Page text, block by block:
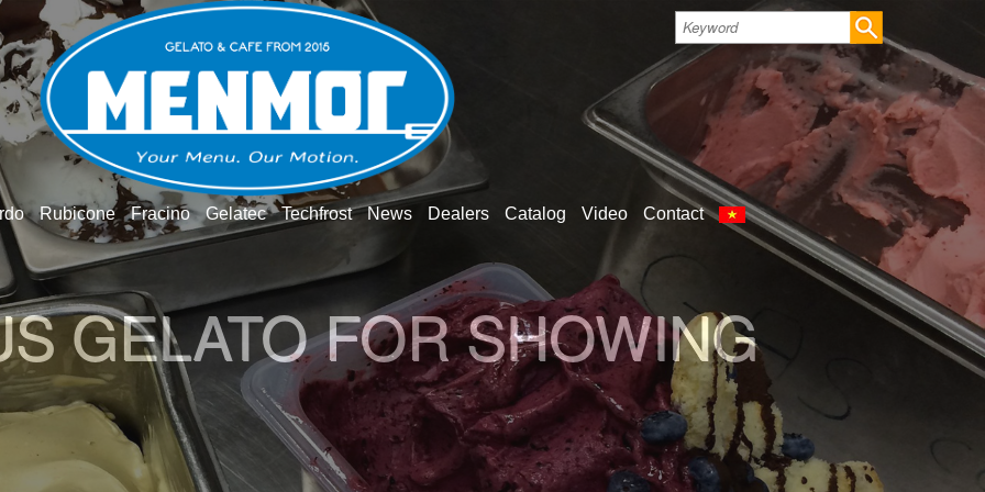
Rubicone Fracino Gelatec Techfrost News Dealers Catalog Video Contact
GELATO WORLD